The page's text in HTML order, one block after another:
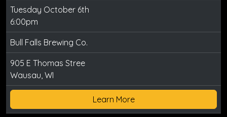
Tuesday October 6th
6:00pm
Bull Falls Brewing Co.
905 E Thomas Stree
Wausau, WI
Learn More